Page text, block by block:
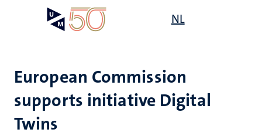
NL
European Commission
supports initiative Digital
Twins